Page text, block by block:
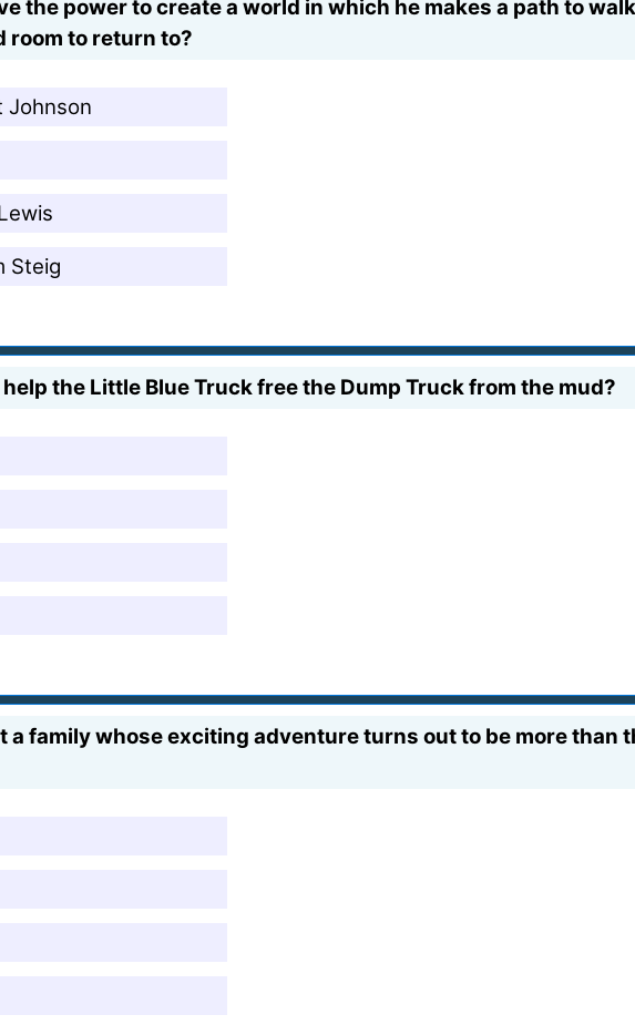
the power to create a world in which he makes a path to
room to return to?
Johnson
Steig
the Little Blue Truck free the Dump Truck from the mud?
a family whose exciting adventure turns out to be more than